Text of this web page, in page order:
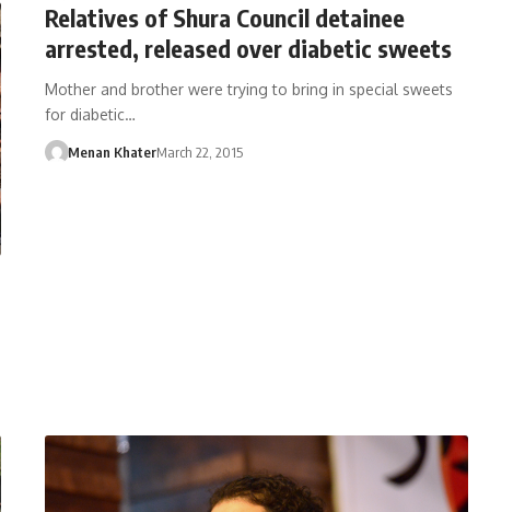
Relatives of Shura Council detainee
arrested, released over diabetic sweets
Mother and brother were trying to bring in special sweets
for diabetic…
Menan KhaterMarch 22, 2015